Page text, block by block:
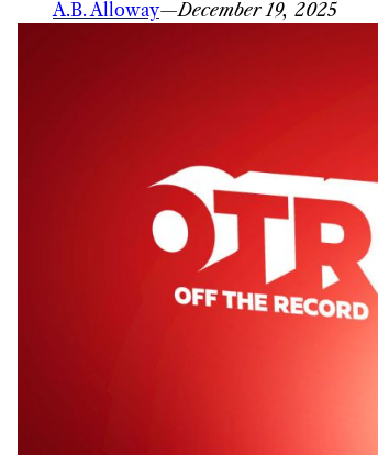
A.B. Alloway—December 19, 2025